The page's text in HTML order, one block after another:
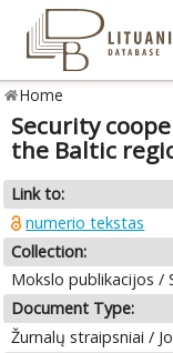
Home
Security
the Baltic
Link to:
numerio tekstas
Collection:
Mokslo publikacijos /
Document Type:
Žurnalų straipsniai /